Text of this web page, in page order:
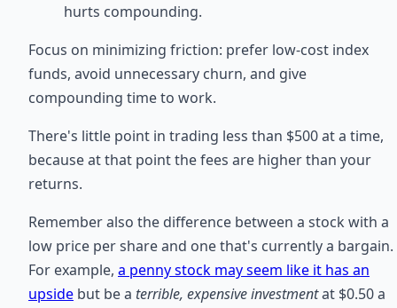
hurts compounding.
Focus on minimizing friction: prefer low-cost index
funds, avoid unnecessary churn, and give
compounding time to work.
There's little point in trading less than $500 at a time,
because at that point the fees are higher than your
returns.
Remember also the difference between a stock with a
low price per share and one that's currently a bargain.
For example, a penny stock may seem like it has an
upside but be a terrible, expensive investmentat $0.50 a